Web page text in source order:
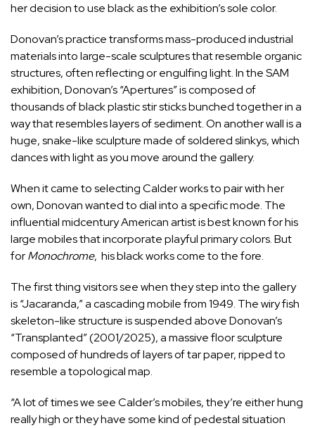
her decision to use black as the exhibition’s sole color.
Donovan’s practice transforms mass-produced industrial
materials into large-scale sculptures that resemble organic
structures, often reflecting or engulfing light. In the SAM
exhibition, Donovan’s “Apertures” is composed of
thousands of black plastic stir sticks bunched together in a
way that resembles layers of sediment. On another wall is a
huge, snake-like sculpture made of soldered slinkys, which
dances with light as you move around the gallery.
When it came to selecting Calder works to pair with her
own, Donovan wanted to dial into a specific mode. The
influential midcentury American artist is best known for his
large mobiles that incorporate playful primary colors. But
forMonochrome, his black works come to the fore.
The first thing visitors see when they step into the gallery
is “Jacaranda,” a cascading mobile from 1949. The wiry fish
skeleton-like structure is suspended above Donovan’s
“Transplanted” (2001/2025), a massive floor sculpture
composed of hundreds of layers of tar paper, ripped to
resemble a topological map.
“A lot of times we see Calder’s mobiles, they’re either hung
really high or they have some kind of pedestal situation